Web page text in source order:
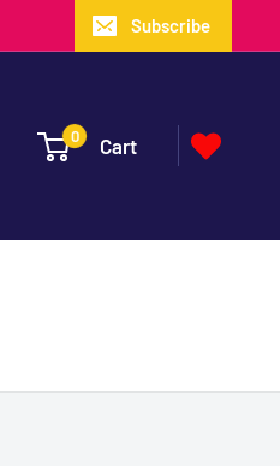
Subscribe
0 Cart